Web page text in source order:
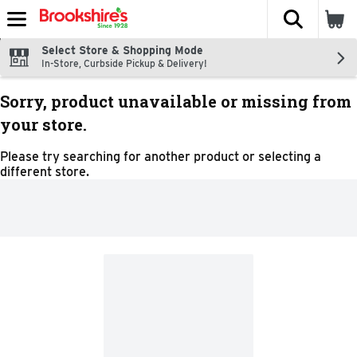
Skip header to page content
The
Select Store & Shopping Mode
In-Store, Curbside Pickup & Delivery!
Sorry, product unavailable or missing from
your store.
Please try searching for another product or selecting a
different store.